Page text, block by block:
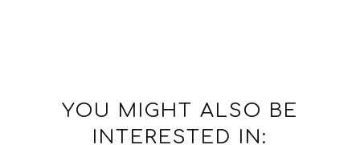
YOU MIGHT ALSO BE
INTERESTED IN: